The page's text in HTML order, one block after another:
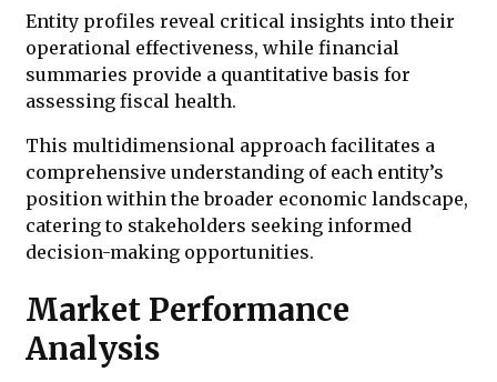
Entity profiles reveal critical insights into their
operational effectiveness, while financial
summaries provide a quantitative basis for
assessing fiscal health.
This multidimensional approach facilitates a
comprehensive understanding of each entity’s
position within the broader economic landscape,
catering to stakeholders seeking informed
decision-making opportunities.
Market Performance
Analysis